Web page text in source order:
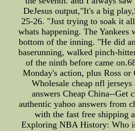
DeJesus output,"It's a big
25-26. "Just trying to soak it
whats happening. The Yankees
bottom of the inning. "He did
baserunning, walked pinch-
of the ninth before came
Monday's action, plus Ross or
Wholesale cheap nfl
answers Cheap China--Get
authentic yahoo answers from
with the fast free shipping
Exploring NBA History: Who